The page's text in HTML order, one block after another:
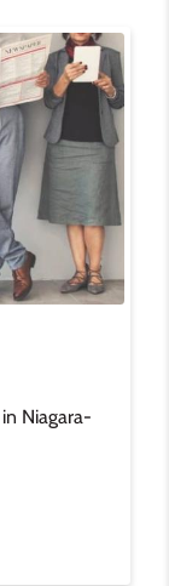
Niagara-